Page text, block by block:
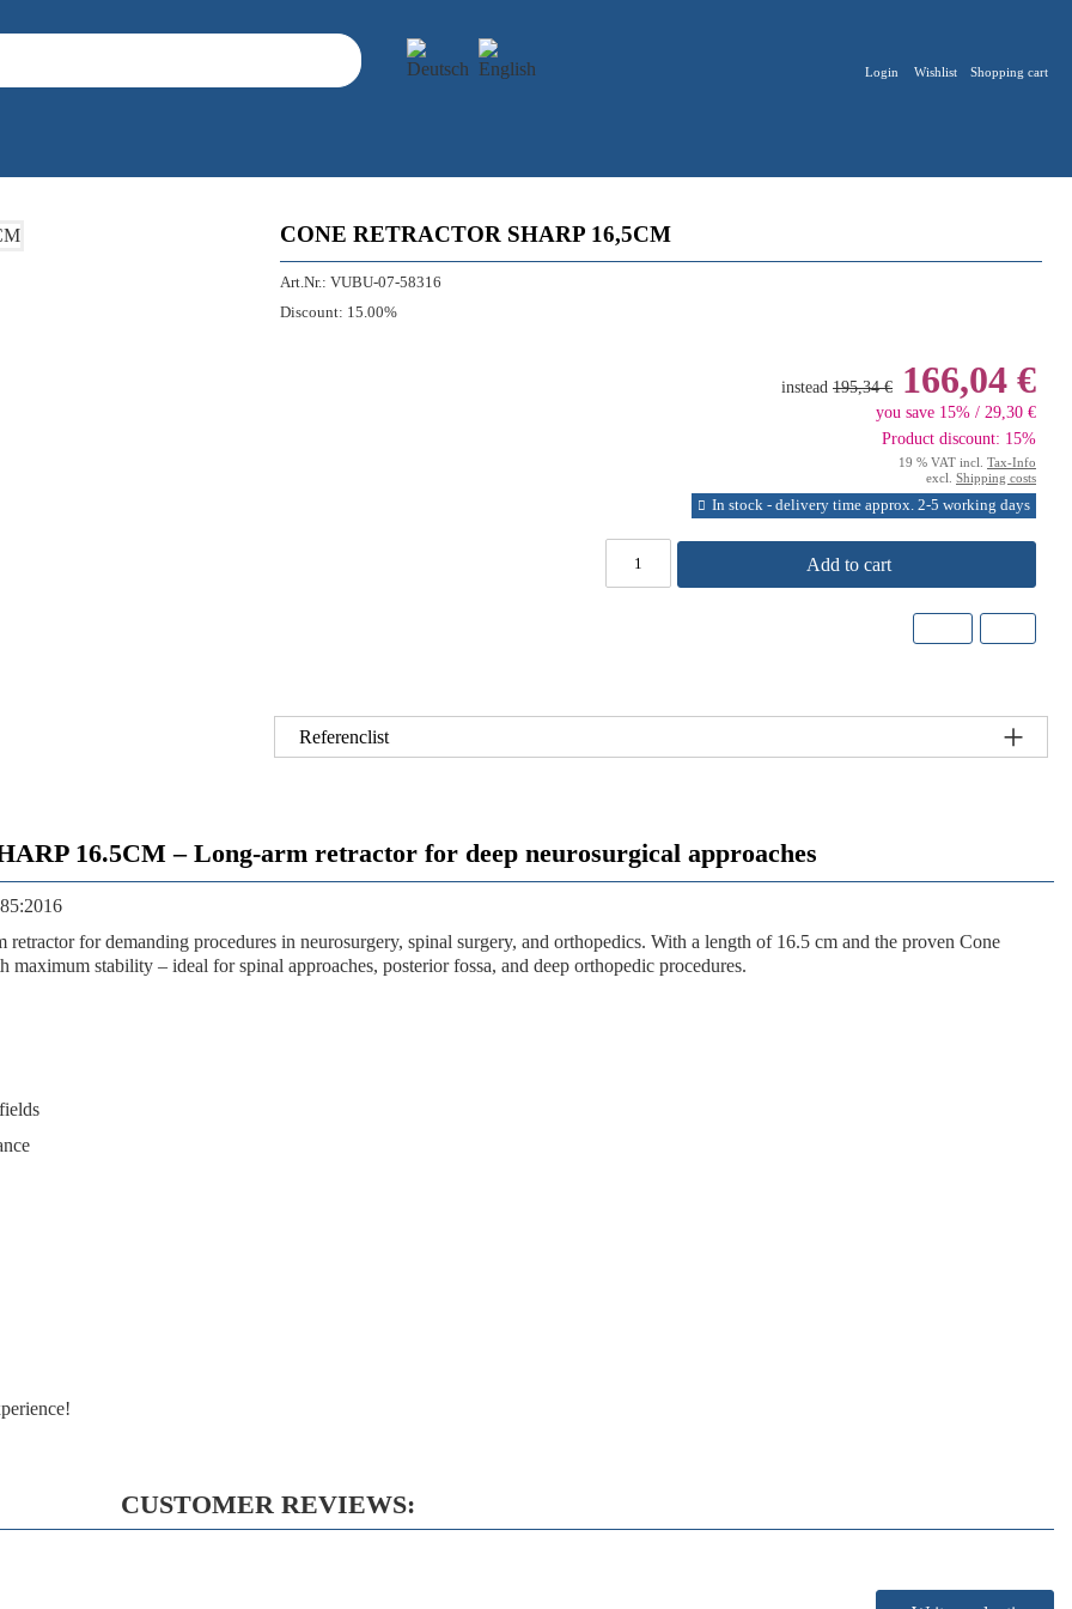
Login Wishlist Shopping cart
CONE RETRACTOR SHARP 16,5CM
Art.Nr.: VUBU-07-58316
Discount: 15.00%
instead 195,34 € 166,04 €
you save 15% / 29,30 €
Product discount: 15%
19 % VAT incl. Tax-Info
excl. Shipping costs
In stock - delivery time approx. 2-5 working days
Add to cart
Referenclist
16.5CM – Long-arm retractor for deep neurosurgical approaches
for demanding procedures in neurosurgery, spinal surgery, and orthopedics. With a length of 16.5 cm and the proven Cone
stability – ideal for spinal approaches, posterior fossa, and deep orthopedic procedures.
CUSTOMER REVIEWS: